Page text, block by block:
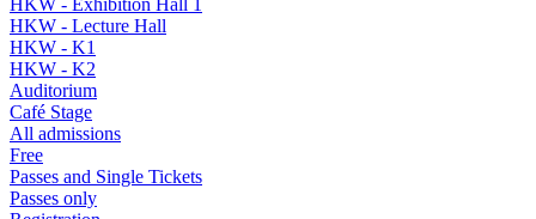
HKW - Lecture Hall
HKW - K1
HKW - K2
Auditorium
Café Stage
All admissions
Free
Passes and Single Tickets
Passes only